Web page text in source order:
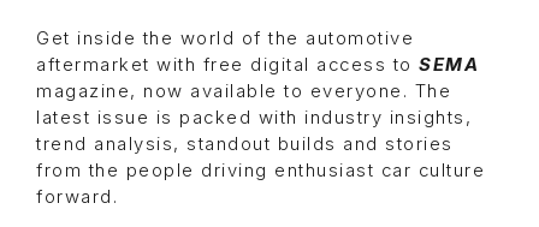
Get inside the world of the automotive
aftermarket with free digital access to SEMA
magazine, now available to everyone. The
latest issue is packed with industry insights,
trend analysis, standout builds and stories
from the people driving enthusiast car culture
forward.